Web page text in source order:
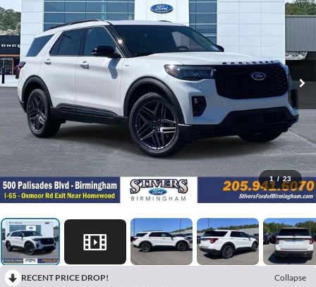
1 / 23
RECENT PRICE DROP!
Collapse